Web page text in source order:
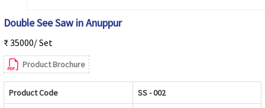
Double See Saw in Anuppur
₹ 35000/ Set
Product Brochure
Product Code SS - 002